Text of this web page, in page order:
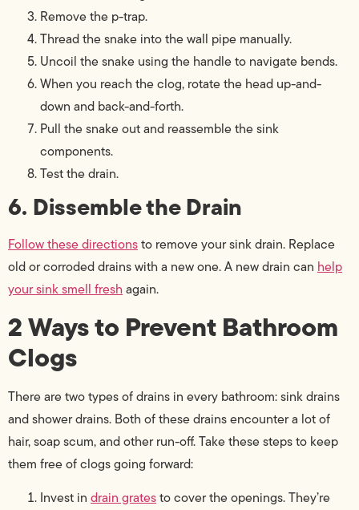
Remove the p-trap.
Thread the snake into the wall pipe manually.
Uncoil the snake using the handle to navigate bends.
When you reach the clog, rotate the head up-and-
down and back-and-forth.
Pull the snake out and reassemble the sink
components.
Test the drain.
6. Dissemble the Drain
Follow these directionsto remove your sink drain. Replace
old or corroded drains with a new one. A new drain can help
your sink smell fresh again.
2 Ways to Prevent Bathroom
Clogs
There are two types of drains in every bathroom: sink drains
and shower drains. Both of these drains encounter a lot of
hair, soap scum, and other run-off. Take these steps to keep
them free of clogs going forward:
Invest in drain gratesto cover the openings. They’re